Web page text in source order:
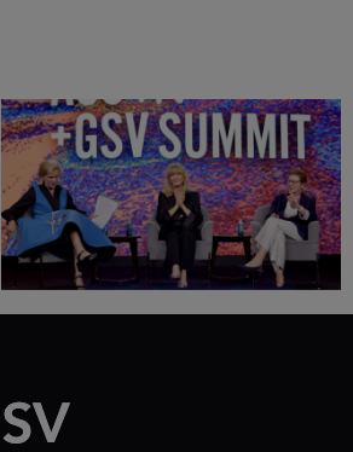
Goldie Hawn, Carole Basile &
Deborah Quazzo on MindUP,
SEL & Student Wellbeing |
ASU+GSV Summit 2026